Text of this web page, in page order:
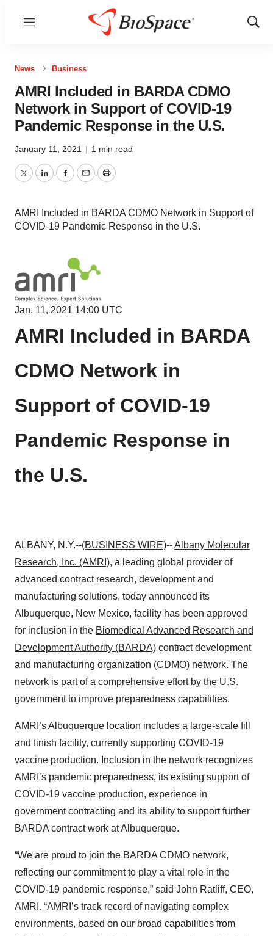
Menu
Show
News Business
AMRI Included in BARDA CDMO
Network in Support of COVID-19
Pandemic Response in the U.S.
January 11, 2021 | 1 min read
TwitterLinkedInFacebook
EmailPrint
AMRI Included in BARDA CDMO Network in Support of
COVID-19 Pandemic Response in the U.S.
Jan. 11, 2021 14:00 UTC
AMRI Included in BARDA
CDMO Network in
Support of COVID-19
Pandemic Response in
the U.S.
ALBANY, N.Y.--(BUSINESS WIRE)--Albany Molecular
Research, Inc. (AMRI), a leading global provider of
advanced contract research, development and
manufacturing solutions, today announced its
Albuquerque, New Mexico, facility has been approved
for inclusion in the Biomedical Advanced Research and
Development Authority (BARDA) contract development
and manufacturing organization (CDMO) network. The
network is part of a comprehensive effort by the U.S.
government to improve preparedness capabilities.
AMRI’s Albuquerque location includes a large-scale fill
and finish facility, currently supporting COVID-19
vaccine production. Inclusion in the network recognizes
AMRI’s pandemic preparedness, its existing support of
COVID-19 vaccine production, experience in
government contracting and its ability to support further
BARDA contract work at Albuquerque.
“We are proud to join the BARDA CDMO network,
reflecting our commitment to play a vital role in the
COVID-19 pandemic response,” said John Ratliff, CEO,
AMRI. “AMRI’s track record of navigating complex
environments, based on our broad capabilities from